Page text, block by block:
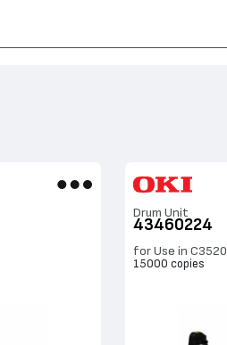
Drum Unit
43460224
for Use in C3520
15000 copies